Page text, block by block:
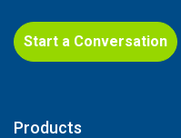
Start a Conversation
Products